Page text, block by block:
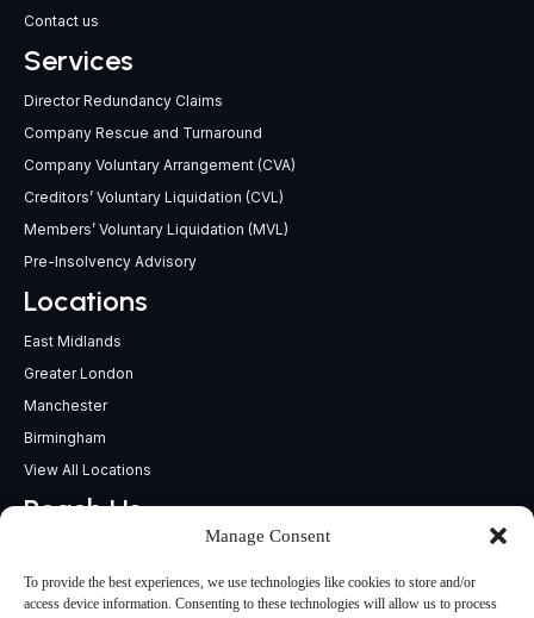
Manage Consent
To provide the best experiences, we use technologies like cookies to store and/or
access device information. Consenting to these technologies will allow us to process
Contact us
Services
Director Redundancy Claims
Company Rescue and Turnaround
Company Voluntary Arrangement (CVA)
Creditors’ Voluntary Liquidation (CVL)
Members’ Voluntary Liquidation (MVL)
Pre-Insolvency Advisory
Locations
East Midlands
Greater London
Manchester
Birmingham
View All Locations
Reach Us
support@insolvencypractitioners.co.uk
0800 056 2295
Head Office